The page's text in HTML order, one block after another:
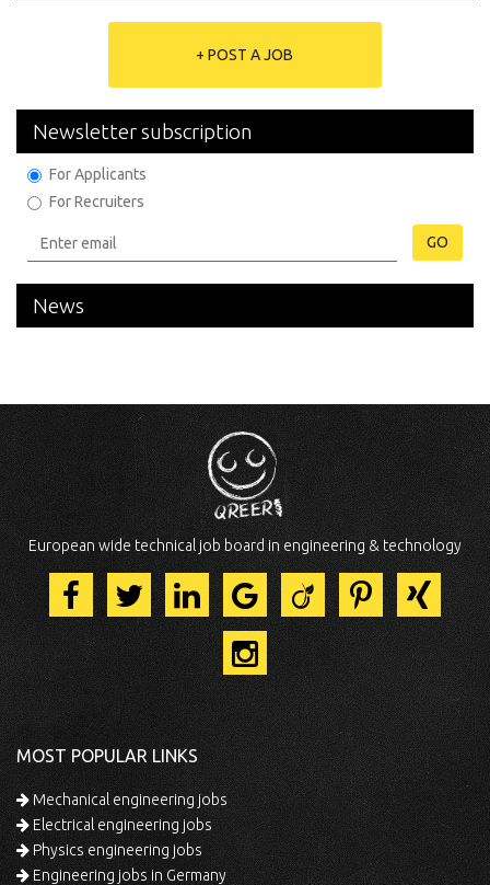
+ POST A JOB
Newsletter subscription
For Applicants
For Recruiters
GO
News
European wide technical job board in engineering & technology
MOST POPULAR LINKS
Mechanical engineering jobs
Electrical engineering jobs
Physics engineering jobs
Engineering jobs in Germany